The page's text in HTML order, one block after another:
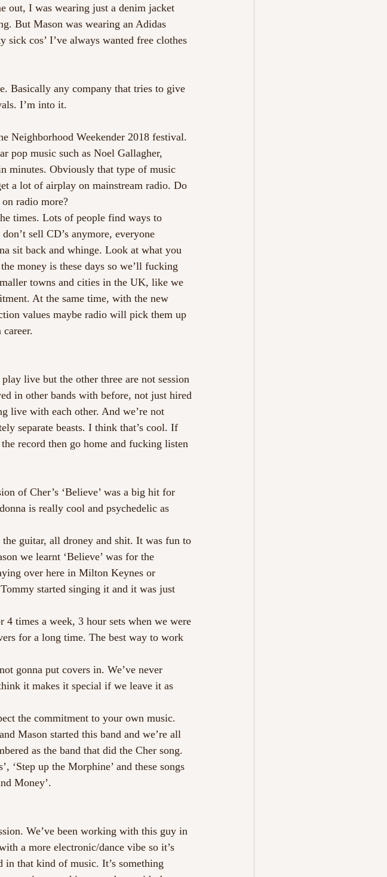
out, I was wearing just a denim jacket
But Mason was wearing an Adidas
cos’ I’ve always wanted free clothes
Basically any company that tries to give
I’m into it.
Neighborhood Weekender 2018 festival.
pop music such as Noel Gallagher,
minutes. Obviously that type of music
a lot of airplay on mainstream radio. Do
radio more?
times. Lots of people find ways to
sell CD’s anymore, everyone
sit back and whinge. Look at what you
money is these days so we’ll fucking
towns and cities in the UK, like we
At the same time, with the new
values maybe radio will pick them up
live but the other three are not session
in other bands with before, not just hired
live with each other. And we’re not
separate beasts. I think that’s cool. If
record then go home and fucking listen
of Cher’s ‘Believe’ was a big hit for
is really cool and psychedelic as
guitar, all droney and shit. It was fun to
we learnt ‘Believe’ was for the
over here in Milton Keynes or
started singing it and it was just
times a week, 3 hour sets when we were
for a long time. The best way to work
gonna put covers in. We’ve never
it makes it special if we leave it as
the commitment to your own music.
Mason started this band and we’re all
as the band that did the Cher song.
‘Step up the Morphine’ and these songs
Money’.
We’ve been working with this guy in
a more electronic/dance vibe so it’s
that kind of music. It’s something